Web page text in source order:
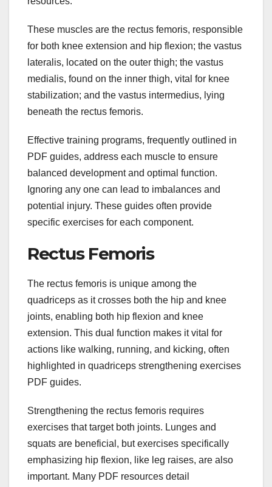
These muscles are the rectus femoris, responsible
for both knee extension and hip flexion; the vastus
lateralis, located on the outer thigh; the vastus
medialis, found on the inner thigh, vital for knee
stabilization; and the vastus intermedius, lying
beneath the rectus femoris.
Effective training programs, frequently outlined in
PDF guides, address each muscle to ensure
balanced development and optimal function.
Ignoring any one can lead to imbalances and
potential injury. These guides often provide
specific exercises for each component.
Rectus Femoris
The rectus femoris is unique among the
quadriceps as it crosses both the hip and knee
joints, enabling both hip flexion and knee
extension. This dual function makes it vital for
actions like walking, running, and kicking, often
highlighted in quadriceps strengthening exercises
PDF guides.
Strengthening the rectus femoris requires
exercises that target both joints. Lunges and
squats are beneficial, but exercises specifically
emphasizing hip flexion, like leg raises, are also
important. Many PDF resources detail